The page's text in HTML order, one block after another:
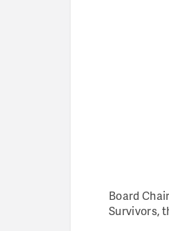
Board
Survivors,